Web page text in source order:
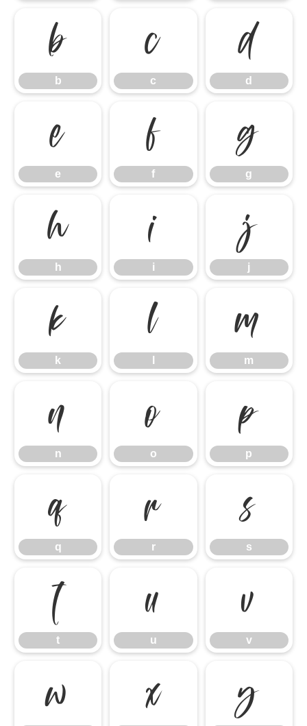
b
b
c
c
d
d
e
e
f
f
g
g
h
h
i
i
j
j
k
k
l m
m
n
n
o
o
p
p
q
q
r
r
s
s
t
t
u
u
v
v
w x y